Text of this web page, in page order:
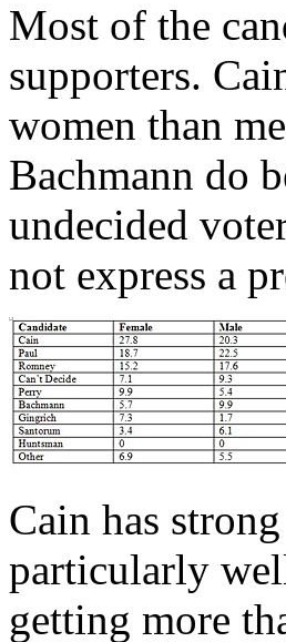
Most of the
supporters.
women than
Bachmann do
undecided
not express a
Cain has
particularly
getting more